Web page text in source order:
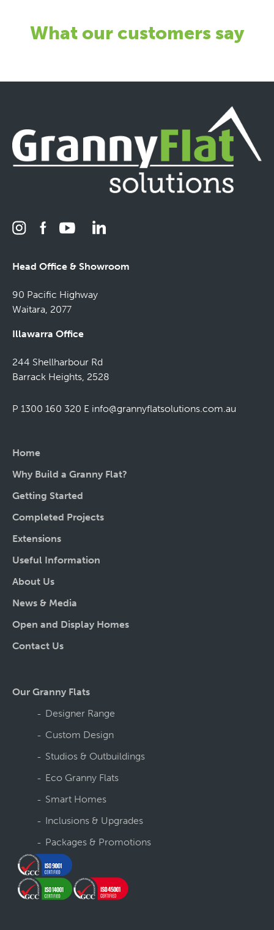
What our customers say
Head Office & Showroom
90 Pacific Highway
Waitara, 2077
Illawarra Office
244 Shellharbour Rd
Barrack Heights, 2528
P 1300 160 320 E info@grannyflatsolutions.com.au
Home
Why Build a Granny Flat?
Getting Started
Completed Projects
Extensions
Useful Information
About Us
News & Media
Open and Display Homes
Contact Us
Our Granny Flats
Designer Range
Custom Design
Studios & Outbuildings
Eco Granny Flats
Smart Homes
Inclusions & Upgrades
Packages & Promotions